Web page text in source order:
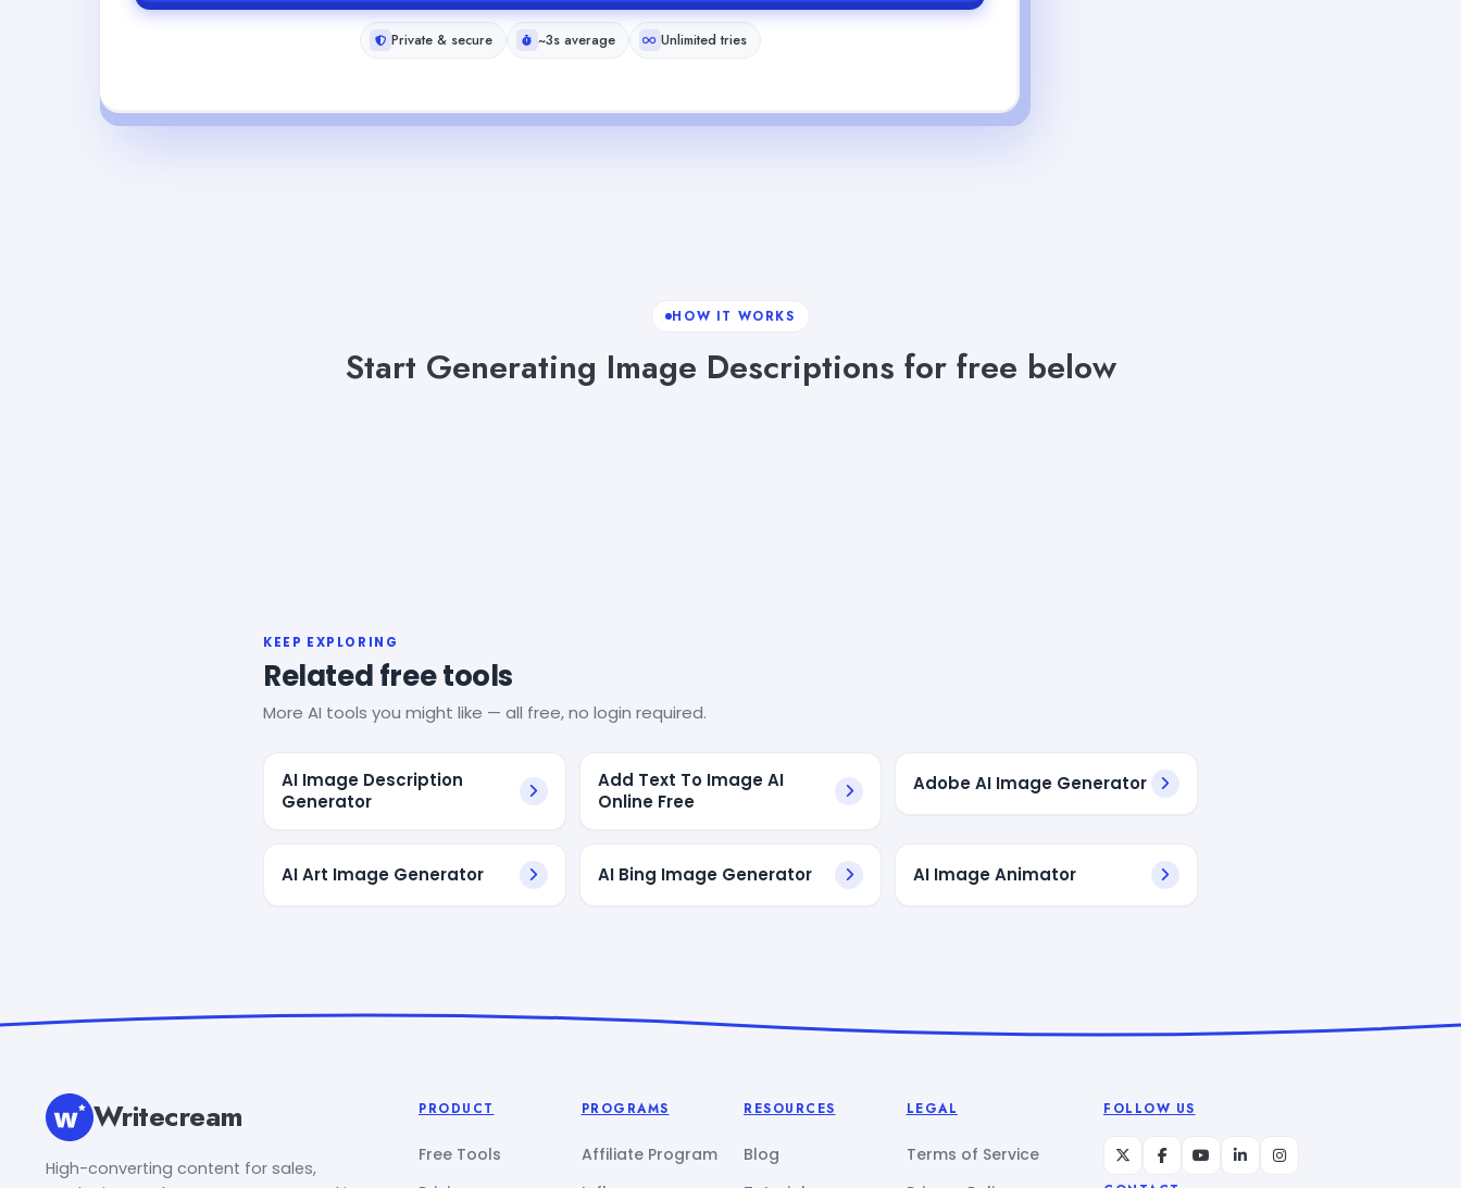
Private & secure ~3s average Unlimited tries
HOW IT WORKS
Start Generating Image Descriptions for free below
KEEP EXPLORING
Related free tools
More AI tools you might like — all free, no login required.
AI Image Description
Generator
Add Text To Image AI
Online Free
Adobe AI Image Generator
AI Art Image Generator AI Bing Image Generator AI Image Animator
Writecream
High-converting content for sales,
PRODUCT
Free Tools
PROGRAMS
Affiliate Program
RESOURCES
Blog
LEGAL
Terms of Service
FOLLOW US